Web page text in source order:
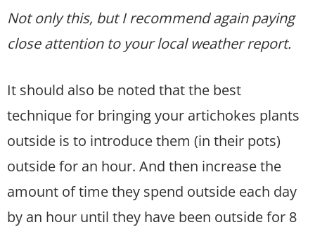
Not only this, but I recommend again paying
close attention to your local weather report.
It should also be noted that the best
technique for bringing your artichokes plants
outside is to introduce them (in their pots)
outside for an hour. And then increase the
amount of time they spend outside each day
by an hour until they have been outside for 8